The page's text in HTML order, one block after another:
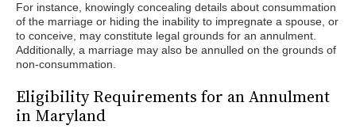
For instance, knowingly concealing details about consummation
of the marriage or hiding the inability to impregnate a spouse, or
to conceive, may constitute legal grounds for an annulment.
Additionally, a marriage may also be annulled on the grounds of
non-consummation.
Eligibility Requirements for an Annulment
in Maryland